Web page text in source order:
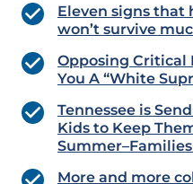
Eleven signs that
won’t survive
Opposing Critical
You A “White
Tennessee is
Kids to Keep
Summer–Families
More and more